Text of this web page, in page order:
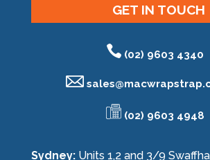
GET IN TOUCH
(02) 9603 4340
sales@
(02) 9603 4948
Sydney: Units 1,2 and 3/9